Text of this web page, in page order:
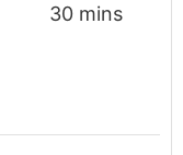
30 mins